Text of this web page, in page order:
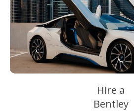
Hire a
Bentley